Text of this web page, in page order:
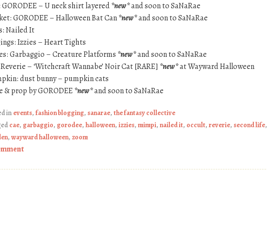
– U neck shirt layered*new*and soon to SaNaRae
GORODEE – Halloween Bat Can*new*and soon to SaNaRae
Nailed It
Izzies – Heart Tights
Garbaggio – Creature Platforms *new*and soon to SaNaRae
– ‘Witchcraft Wannabe’ Noir Cat [RARE] *new*at Wayward Halloween
dust bunny – pumpkin cats
& prop by GORODEE *new*and soon to SaNaRae
in events, fashion blogging, sanarae, the fantasy collective
cae, garbaggio, gorodee, halloween, izzies, mimpi, nailed it, occult, reverie, second life,
, wayward halloween, zoom